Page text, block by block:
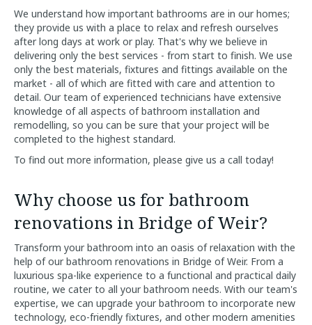
We understand how important bathrooms are in our homes;
they provide us with a place to relax and refresh ourselves
after long days at work or play. That's why we believe in
delivering only the best services - from start to finish. We use
only the best materials, fixtures and fittings available on the
market - all of which are fitted with care and attention to
detail. Our team of experienced technicians have extensive
knowledge of all aspects of bathroom installation and
remodelling, so you can be sure that your project will be
completed to the highest standard.
To find out more information, please give us a call today!
Why choose us for bathroom
renovations in Bridge of Weir?
Transform your bathroom into an oasis of relaxation with the
help of our bathroom renovations in Bridge of Weir. From a
luxurious spa-like experience to a functional and practical daily
routine, we cater to all your bathroom needs. With our team's
expertise, we can upgrade your bathroom to incorporate new
technology, eco-friendly fixtures, and other modern amenities